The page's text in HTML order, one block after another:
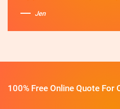
Jen
100% Free Online Quote For